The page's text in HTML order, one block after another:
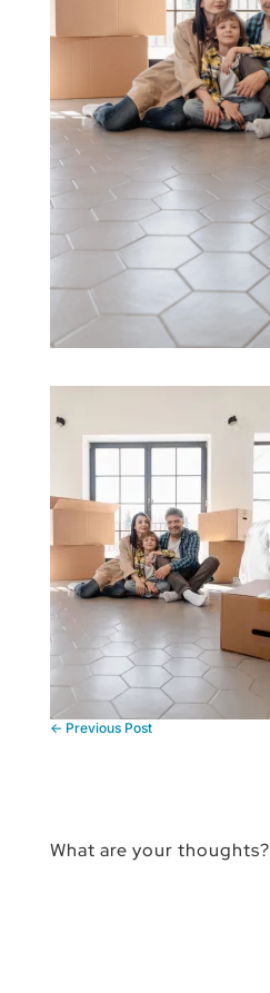
← Previous Post
What are your thoughts?